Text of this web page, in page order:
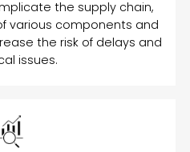
the supply chain,
various components and
the risk of delays and
issues.